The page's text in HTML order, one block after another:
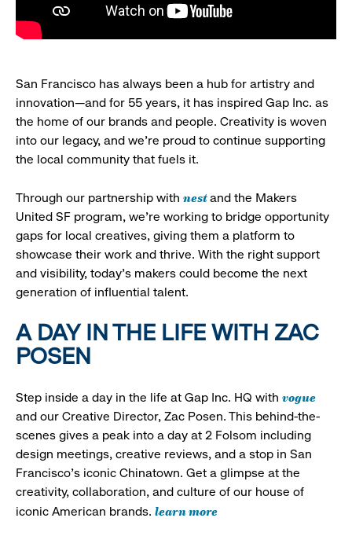
San Francisco has always been a hub for artistry and
innovation—and for 55 years, it has inspired Gap Inc. as
the home of our brands and people. Creativity is woven
into our legacy, and we’re proud to continue supporting
the local community that fuels it.
Through our partnership with nestand the Makers
United SF program, we’re working to bridge opportunity
gaps for local creatives, giving them a platform to
showcase their work and thrive. With the right support
and visibility, today’s makers could become the next
generation of influential talent.
A DAY IN THE LIFE WITH ZAC
POSEN
Step inside a day in the life at Gap Inc. HQ with vogue
and our Creative Director, Zac Posen. This behind-the-
scenes gives a peak into a day at 2 Folsom including
design meetings, creative reviews, and a stop in San
Francisco's iconic Chinatown. Get a glimpse at the
creativity, collaboration, and culture of our house of
iconic American brands. learn more